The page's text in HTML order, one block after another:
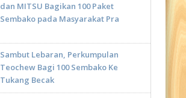
dan MITSU Bagikan 100 Paket
Sembako pada Masyarakat Pra
Sambut Lebaran, Perkumpulan
Teochew Bagi 100 Sembako Ke
Tukang Becak